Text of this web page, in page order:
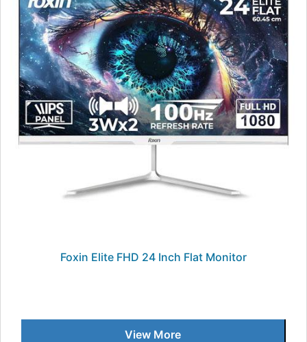
Foxin Elite FHD 24 Inch Flat Monitor
View More